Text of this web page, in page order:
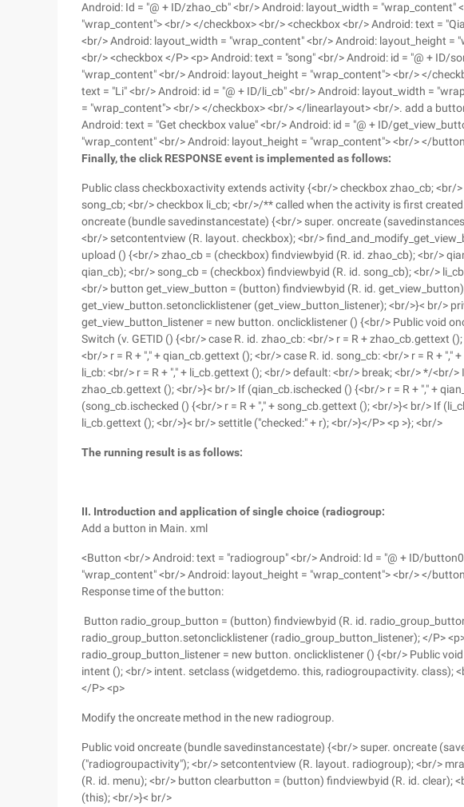
Android: Id = "@ + ID/zhao_cb" <br/> Android: layout_width = "wrap_content"
"wrap_content"> <br/> </checkbox> <br/> <checkbox <br/> Android: text =
<br/> Android: layout_width = "wrap_content" <br/> Android: layout_height =
<br/> <checkbox </P> <p> Android: text = "song" <br/> Android: id = "@ + ID/
"wrap_content" <br/> Android: layout_height = "wrap_content"> <br/> </
text = "Li" <br/> Android: id = "@ + ID/li_cb" <br/> Android: layout_width =
= "wrap_content"> <br/> </checkbox> <br/> </linearlayout> <br/>. add a
Android: text = "Get checkbox value" <br/> Android: id = "@ + ID/
"wrap_content" <br/> Android: layout_height = "wrap_content"> <br/> </
Finally, the click RESPONSE event is implemented as follows:
Public class checkboxactivity extends activity {<br/> checkbox zhao_cb; <br/
song_cb; <br/> checkbox li_cb; <br/>/** called when the activity is first
oncreate (bundle savedinstancestate) {<br/> super. oncreate
<br/> setcontentview (R. layout. checkbox); <br/>
upload () {<br/> zhao_cb = (checkbox) findviewbyid (R. id. zhao_cb); <br/>
qian_cb); <br/> song_cb = (checkbox) findviewbyid (R. id. song_cb); <br/>
<br/> button get_view_button = (button) findviewbyid (R. id.
get_view_button.setonclicklistener (get_view_button_listener); <br/>}< br/>
get_view_button_listener = new button. onclicklistener () {<br/> Public void
Switch (v. GETID () {<br/> case R. id. zhao_cb: <br/> r = R + zhao_cb.gettext
<br/> r = R + "," + qian_cb.gettext (); <br/> case R. id. song_cb: <br/> r = R + ","
li_cb: <br/> r = R + "," + li_cb.gettext (); <br/> default: <br/> break; <br/> */<br/
zhao_cb.gettext (); <br/>}< br/> If (qian_cb.ischecked () {<br/> r = R + "," +
(song_cb.ischecked () {<br/> r = R + "," + song_cb.gettext (); <br/>}< br/> If
li_cb.gettext (); <br/>}< br/> settitle ("checked:" + r); <br/>}</P> <p >}; <br/>
The running result is as follows:
II. Introduction and application of single choice (radiogroup:
Add a button in Main. xml
<Button <br/> Android: text = "radiogroup" <br/> Android: Id = "@ + ID/
"wrap_content" <br/> Android: layout_height = "wrap_content"> <br/> </
Response time of the button:
Button radio_group_button = (button) findviewbyid (R. id.
radio_group_button.setonclicklistener (radio_group_button_listener); </P>
radio_group_button_listener = new button. onclicklistener () {<br/> Public
intent (); <br/> intent. setclass (widgetdemo. this, radiogroupactivity. class);
</P> <p>
Modify the oncreate method in the new radiogroup.
Public void oncreate (bundle savedinstancestate) {<br/> super. oncreate
("radiogroupactivity"); <br/> setcontentview (R. layout. radiogroup); <br/>
(R. id. menu); <br/> button clearbutton = (button) findviewbyid (R. id. clear);
(this); <br/>}< br/>